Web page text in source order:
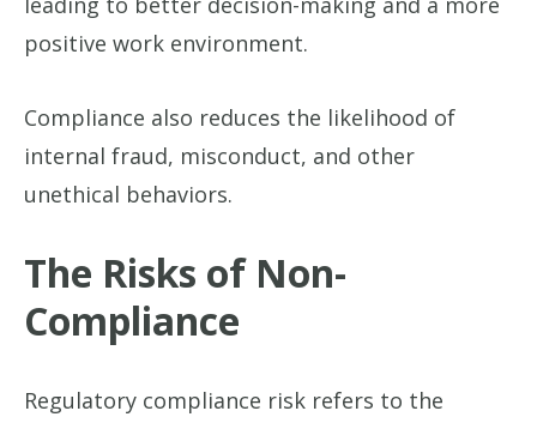
positive work environment.
Compliance also reduces the likelihood of
internal fraud, misconduct, and other
unethical behaviors.
The Risks of Non-
Compliance
Regulatory compliance risk refers to the